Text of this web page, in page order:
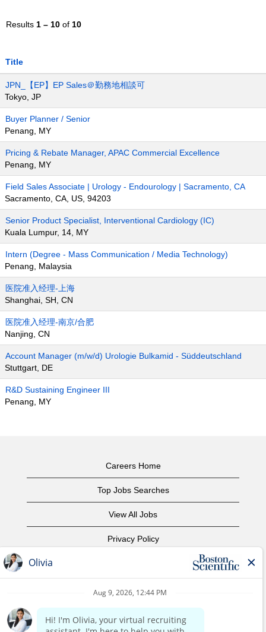
Results 1 – 10 of 10
Title
JPN_【EP】EP Sales＠勤務地相談可
Tokyo, JP
Buyer Planner / Senior
Penang, MY
Pricing & Rebate Manager, APAC Commercial Excellence
Penang, MY
Field Sales Associate | Urology - Endourology | Sacramento, CA
Sacramento, CA, US, 94203
Senior Product Specialist, Interventional Cardiology (IC)
Kuala Lumpur, 14, MY
Intern (Degree - Mass Communication / Media Technology)
Penang, Malaysia
医院准入经理-上海
Shanghai, SH, CN
医院准入经理-南京/合肥
Nanjing, CN
Account Manager (m/w/d) Urologie Bulkamid - Süddeutschland
Stuttgart, DE
R&D Sustaining Engineer III
Penang, MY
Careers Home
Top Jobs Searches
View All Jobs
Privacy Policy